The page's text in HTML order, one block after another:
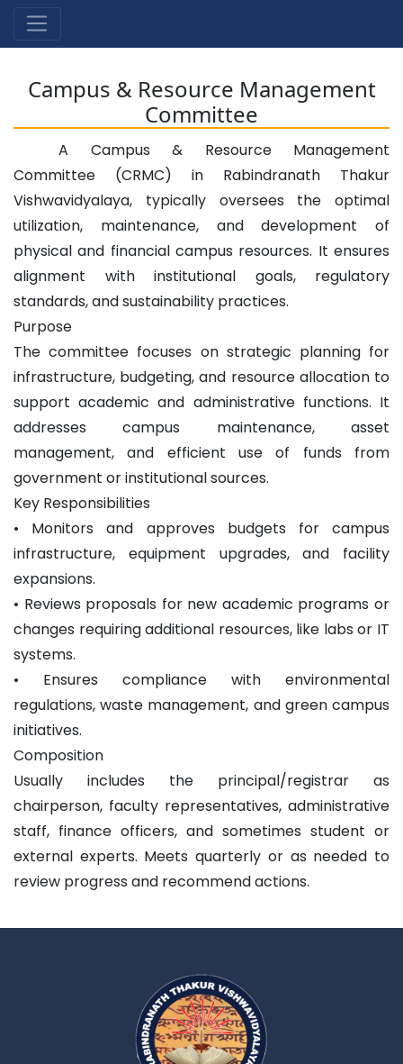
Campus & Resource Management
Committee
A Campus & Resource Management
Committee (CRMC) in Rabindranath Thakur
Vishwavidyalaya, typically oversees the optimal
utilization, maintenance, and development of
physical and financial campus resources. It ensures
alignment with institutional goals, regulatory
standards, and sustainability practices.
Purpose
The committee focuses on strategic planning for
infrastructure, budgeting, and resource allocation to
support academic and administrative functions. It
addresses campus maintenance, asset
management, and efficient use of funds from
government or institutional sources.
Key Responsibilities
• Monitors and approves budgets for campus
infrastructure, equipment upgrades, and facility
expansions.
• Reviews proposals for new academic programs or
changes requiring additional resources, like labs or IT
systems.
• Ensures compliance with environmental
regulations, waste management, and green campus
initiatives.
Composition
Usually includes the principal/registrar as
chairperson, faculty representatives, administrative
staff, finance officers, and sometimes student or
external experts. Meets quarterly or as needed to
review progress and recommend actions.